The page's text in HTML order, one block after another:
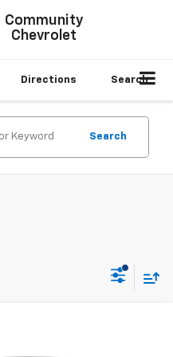
Community
Chevrolet
Directions Search
Search